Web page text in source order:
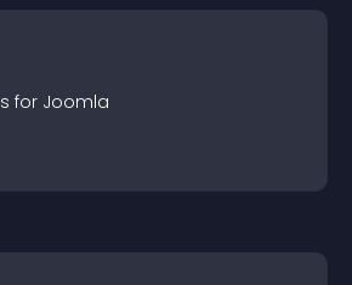
s for Joomla